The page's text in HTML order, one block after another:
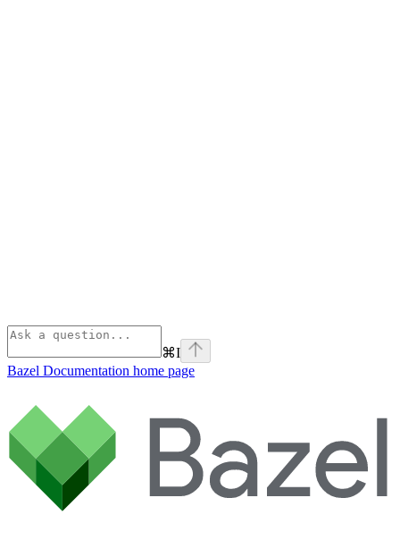
⌘I
Bazel Documentation home page